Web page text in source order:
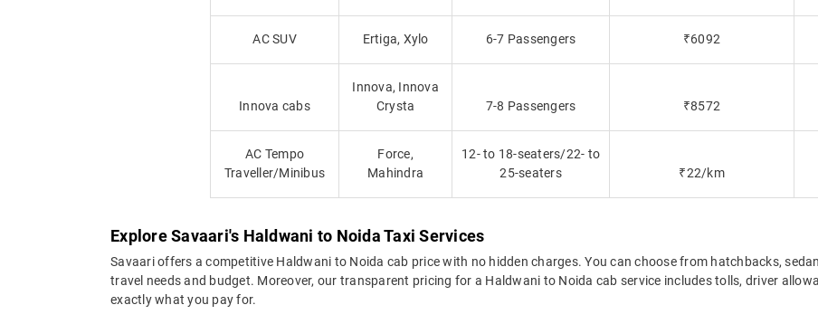
AC SUV Ertiga, Xylo 6-7 Passengers ₹6092
Innova cabs
Innova, Innova
Crysta
7-8 Passengers ₹8572
AC Tempo
Traveller/Minibus
Force,
Mahindra
12- to 18-seaters/22- to
25-seaters
₹22/km
Explore Savaari's Haldwani to Noida Taxi Services
Savaari offers a competitive Haldwani to Noida cab price with no hidden charges. You can choose from hatchbacks,
travel needs and budget. Moreover, our transparent pricing for a Haldwani to Noida cab service includes tolls, driver
exactly what you pay for.